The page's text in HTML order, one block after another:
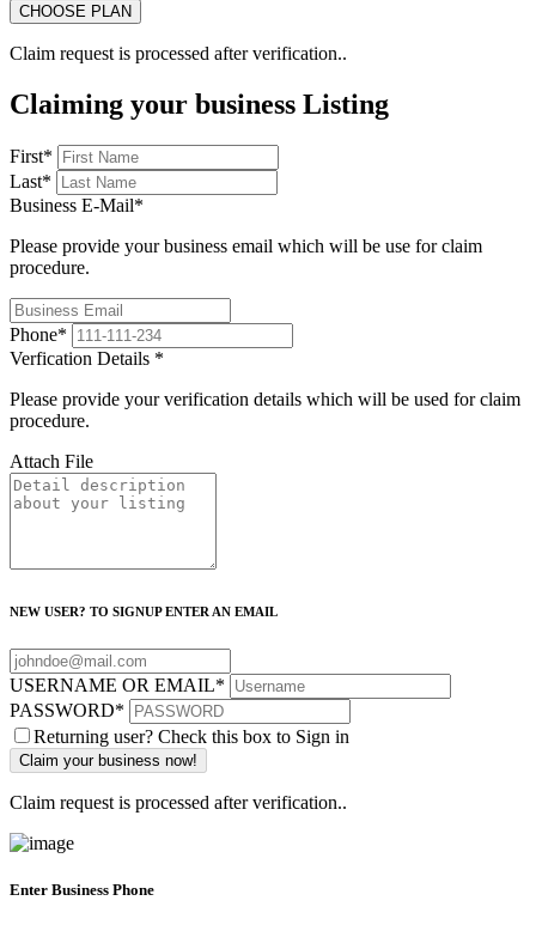
Claim request is processed after verification..
Claiming your business Listing
First*
Last*
Business E-Mail*
Please provide your business email which will be use for claim
procedure.
Phone*
Verfication Details *
Please provide your verification details which will be used for claim
procedure.
Attach File
NEW USER? TO SIGNUP ENTER AN EMAIL
USERNAME OR EMAIL*
PASSWORD*
Returning user? Check this box to Sign in
Claim request is processed after verification..
Enter Business Phone